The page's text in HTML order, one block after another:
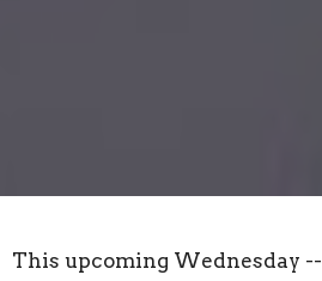
This upcoming Wednesday --